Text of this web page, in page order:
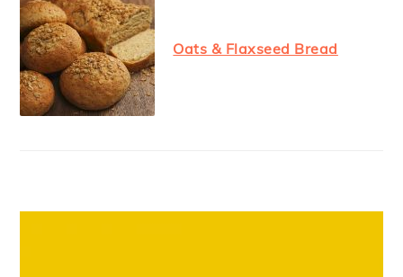
Oats & Flaxseed Bread